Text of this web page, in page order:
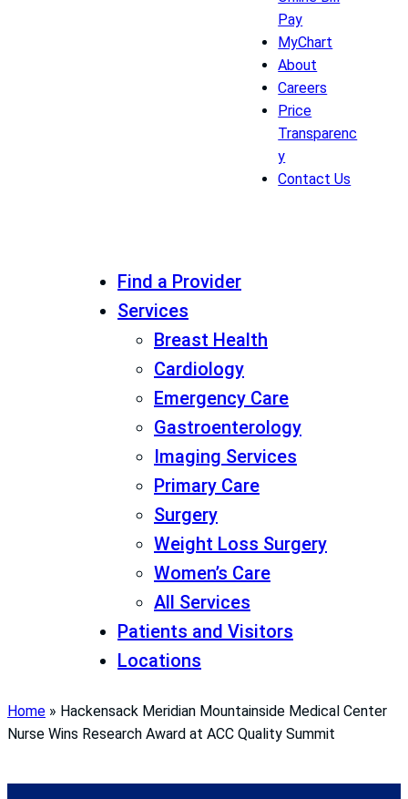
Pay
MyChart
About
Careers
Price
Transparenc
y
Contact Us
Find a Provider
Services
Breast Health
Cardiology
Emergency Care
Gastroenterology
Imaging Services
Primary Care
Surgery
Weight Loss Surgery
Women’s Care
All Services
Patients and Visitors
Locations
Home » Hackensack Meridian Mountainside Medical Center
Nurse Wins Research Award at ACC Quality Summit